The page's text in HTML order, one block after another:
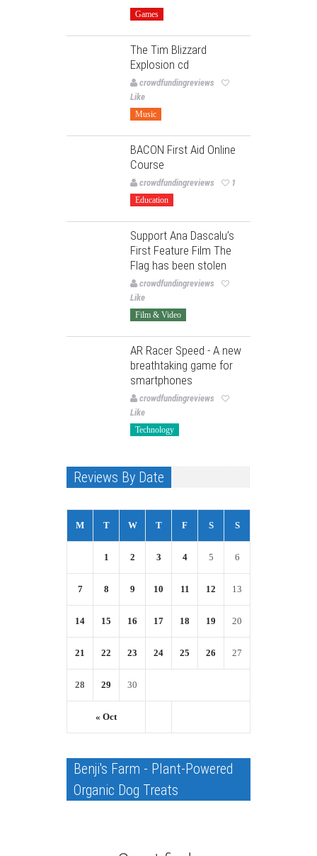
Games
The Tim Blizzard
Explosion cd
crowdfundingreviews
Like
Music
BACON First Aid Online
Course
crowdfundingreviews 1
Education
Support Ana Dascalu’s
First Feature Film The
Flag has been stolen
crowdfundingreviews
Like
Film & Video
AR Racer Speed - A new
breathtaking game for
smartphones
crowdfundingreviews
Like
Technology
Reviews By Date
M T W T F S S
« Oct
1 2 3 4 5 6
7 8 9 10 11 12 13
14 15 16 17 18 19 20
21 22 23 24 25 26 27
28 29 30
Benji's Farm - Plant-Powered
Organic Dog Treats